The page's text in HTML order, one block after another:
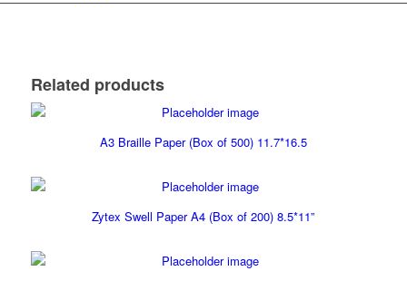
Related products
A3 Braille Paper (Box of 500) 11.7*16.5
Zytex Swell Paper A4 (Box of 200) 8.5*11”